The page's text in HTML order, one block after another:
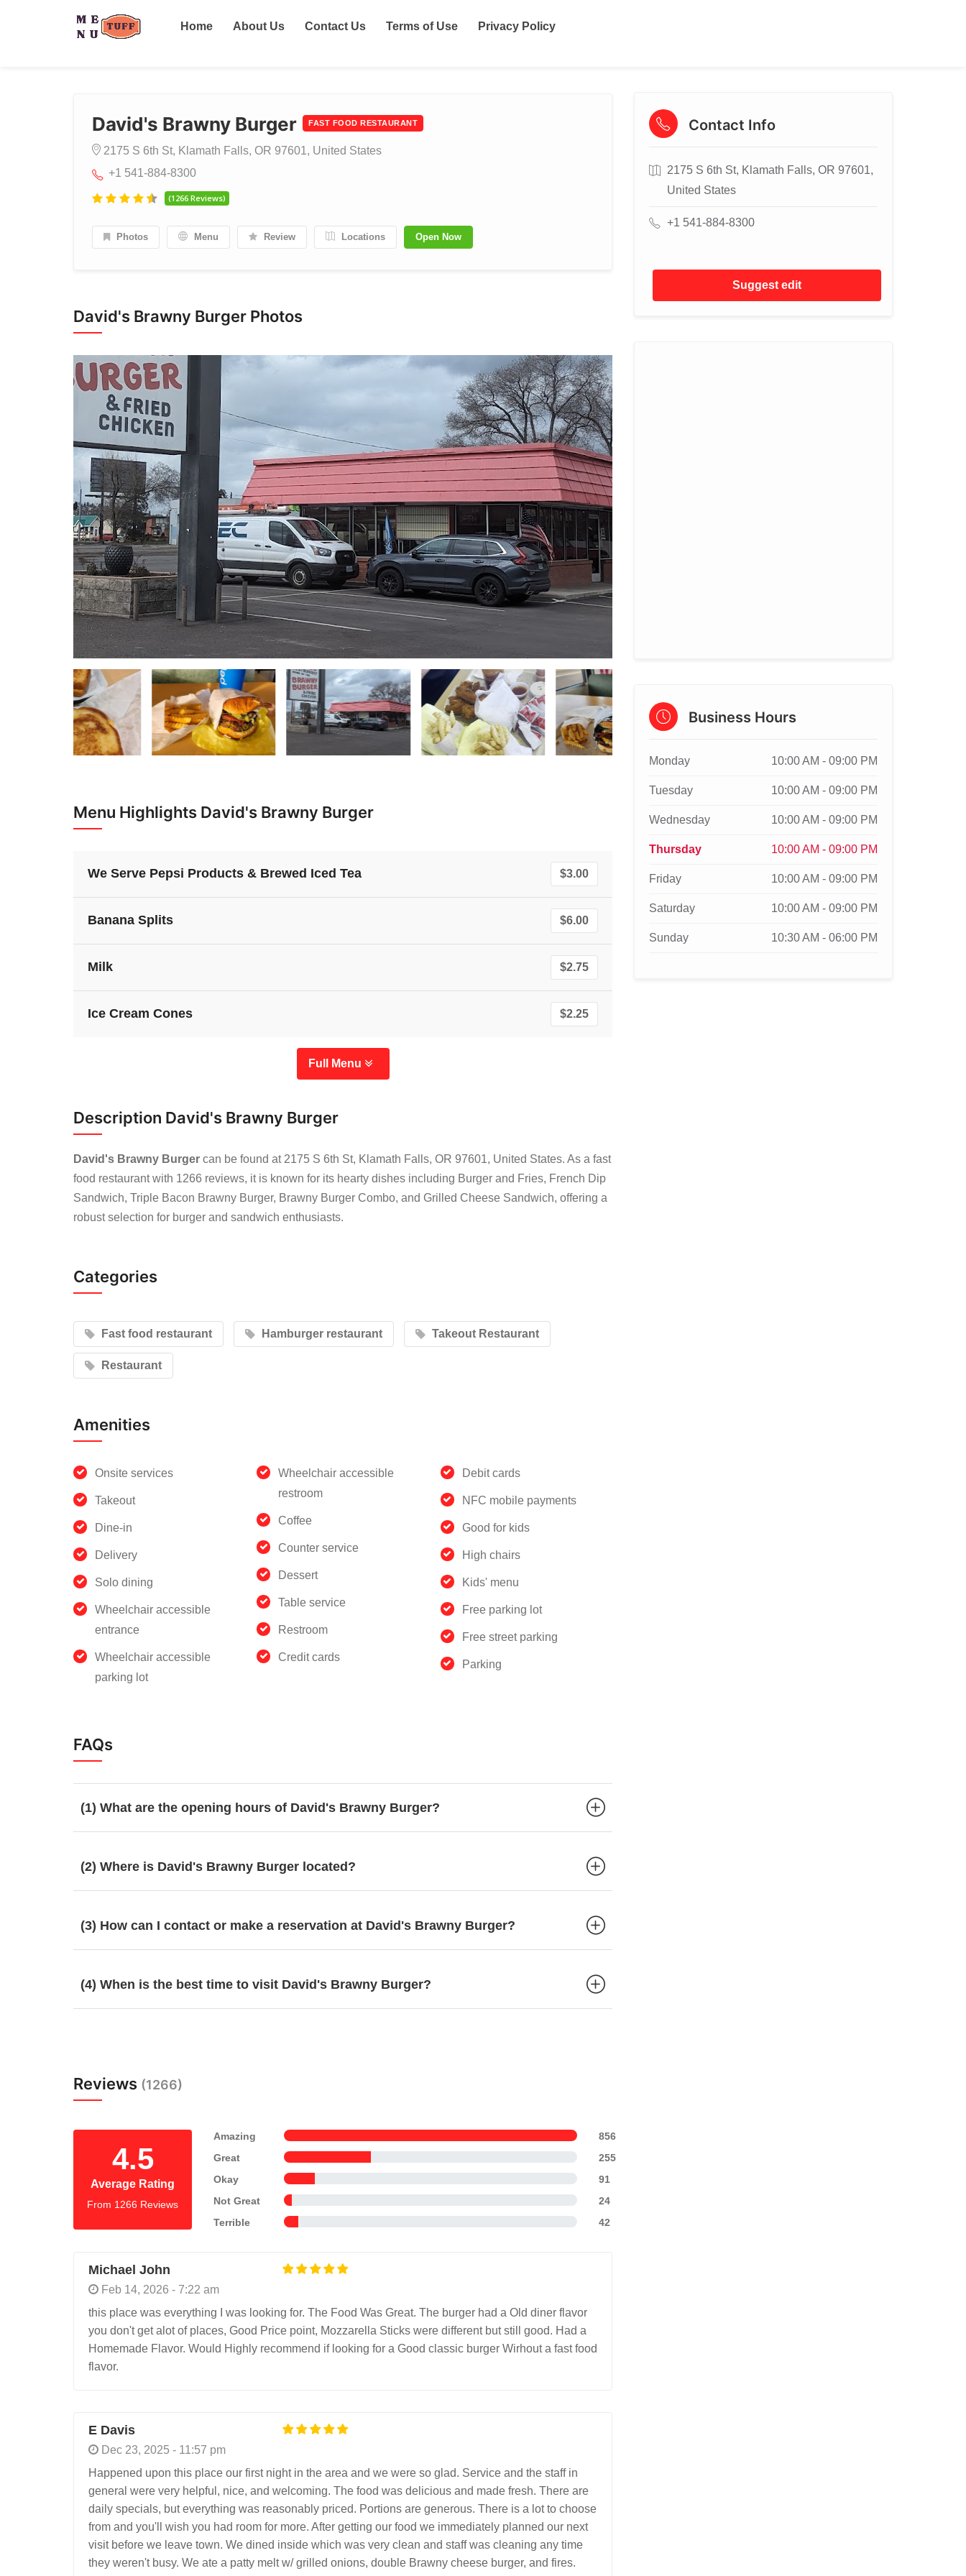
Home About Us Contact Us Terms of Use Privacy Policy
David's Brawny Burger FAST FOOD RESTAURANT
2175 S 6th St, Klamath Falls, OR 97601, United States
+1 541-884-8300
(1266 Reviews)
Photos Menu Review Locations Open Now
David's Brawny Burger Photos
Menu Highlights David's Brawny Burger
We Serve Pepsi Products & Brewed Iced Tea $3.00
Banana Splits $6.00
Milk $2.75
Ice Cream Cones $2.25
Full Menu
Description David's Brawny Burger
David's Brawny Burger can be found at 2175 S 6th St, Klamath Falls, OR 97601, United States. As a fast
food restaurant with 1266 reviews, it is known for its hearty dishes including Burger and Fries, French Dip
Sandwich, Triple Bacon Brawny Burger, Brawny Burger Combo, and Grilled Cheese Sandwich, offering a
robust selection for burger and sandwich enthusiasts.
Categories
Fast food restaurant Hamburger restaurant Takeout Restaurant
Restaurant
Amenities
Onsite services
Takeout
Dine-in
Delivery
Solo dining
Wheelchair accessible
entrance
Wheelchair accessible
parking lot
Wheelchair accessible
restroom
Coffee
Counter service
Dessert
Table service
Restroom
Credit cards
Debit cards
NFC mobile payments
Good for kids
High chairs
Kids' menu
Free parking lot
Free street parking
Parking
FAQs
(1) What are the opening hours of David's Brawny Burger?
(2) Where is David's Brawny Burger located?
(3) How can I contact or make a reservation at David's Brawny Burger?
(4) When is the best time to visit David's Brawny Burger?
Reviews (1266)
4.5
Average Rating
From 1266 Reviews
Amazing
856
Great
255
Okay
91
Not Great
24
Terrible
42
Michael John
Feb 14, 2026 - 7:22 am
this place was everything I was looking for. The Food Was Great. The burger had a Old diner flavor
you don't get alot of places, Good Price point, Mozzarella Sticks were different but still good. Had a
Homemade Flavor. Would Highly recommend if looking for a Good classic burger Wirhout a fast food
flavor.
E Davis
Dec 23, 2025 - 11:57 pm
Happened upon this place our first night in the area and we were so glad. Service and the staff in
general were very helpful, nice, and welcoming. The food was delicious and made fresh. There are
daily specials, but everything was reasonably priced. Portions are generous. There is a lot to choose
from and you'll wish you had room for more. After getting our food we immediately planned our next
visit before we leave town. We dined inside which was very clean and staff was cleaning any time
they weren't busy. We ate a patty melt w/ grilled onions, double Brawny cheese burger, and fires.
Contact Info
2175 S 6th St, Klamath Falls, OR 97601,
United States
+1 541-884-8300
Suggest edit
Business Hours
Monday 10:00 AM - 09:00 PM
Tuesday 10:00 AM - 09:00 PM
Wednesday 10:00 AM - 09:00 PM
Thursday 10:00 AM - 09:00 PM
Friday 10:00 AM - 09:00 PM
Saturday 10:00 AM - 09:00 PM
Sunday 10:30 AM - 06:00 PM